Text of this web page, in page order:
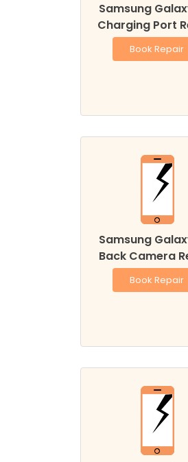
Samsung
Charging Port
Book Repair
Samsung
Back Camera
Book Repair